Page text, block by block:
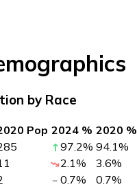
by Race
Pop 2024 % 2020 %
97.2% 94.1%
2.1% 3.6%
0.7% 0.7%